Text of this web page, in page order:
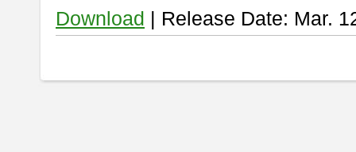
Download | Release Date: Mar.